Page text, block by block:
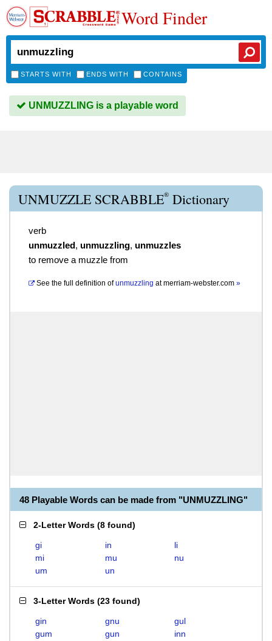
Word Finder
STARTS WITH ENDS WITH CONTAINS
UNMUZZLING is a playable word
UNMUZZLE SCRABBLE® Dictionary
verb
unmuzzled, unmuzzling, unmuzzles
to remove a muzzle from
See the full definition of unmuzzling atmerriam-webster.com »
48 Playable Words can be made from "UNMUZZLING"
2-Letter Words (8 found)
gi in
li
mi
mu
nu
um
un
3-Letter Words (23 found)
gin gnu
gul
gum
gun
inn